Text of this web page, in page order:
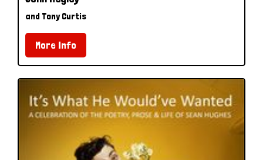
and Tony Curtis
More Info